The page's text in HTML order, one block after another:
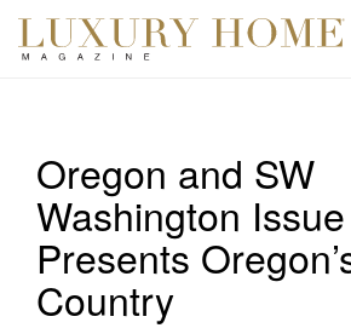
Oregon and SW
Washington
Presents
Country